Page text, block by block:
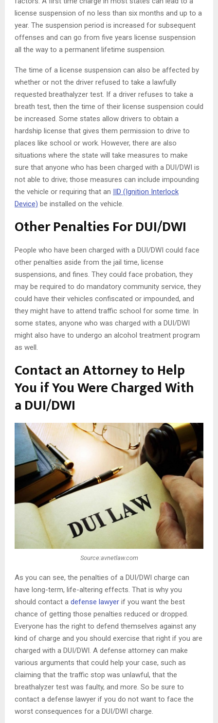
license suspension of no less than six months and up to a
year. The suspension period is increased for subsequent
offenses and can go from five years license suspension
all the way to a permanent lifetime suspension.
The time of a license suspension can also be affected by
whether or not the driver refused to take a lawfully
requested breathalyzer test. If a driver refuses to take a
breath test, then the time of their license suspension could
be increased. Some states allow drivers to obtain a
hardship license that gives them permission to drive to
places like school or work. However, there are also
situations where the state will take measures to make
sure that anyone who has been charged with a DUI/DWI is
not able to drive; those measures can include impounding
the vehicle or requiring that an IID (Ignition Interlock
Device) be installed on the vehicle.
Other Penalties For DUI/DWI
People who have been charged with a DUI/DWI could face
other penalties aside from the jail time, license
suspensions, and fines. They could face probation, they
may be required to do mandatory community service, they
could have their vehicles confiscated or impounded, and
they might have to attend traffic school for some time. In
some states, anyone who was charged with a DUI/DWI
might also have to undergo an alcohol treatment program
as well.
Contact an Attorney to Help
You if You Were Charged With
a DUI/DWI
Source:avnetlaw.com
As you can see, the penalties of a DUI/DWI charge can
have long-term, life-altering effects. That is why you
should contact a defense lawyer if you want the best
chance of getting those penalties reduced or dropped.
Everyone has the right to defend themselves against any
kind of charge and you should exercise that right if you are
charged with a DUI/DWI. A defense attorney can make
various arguments that could help your case, such as
claiming that the traffic stop was unlawful, that the
breathalyzer test was faulty, and more. So be sure to
contact a defense lawyer if you do not want to face the
worst consequences for a DUI/DWI charge.